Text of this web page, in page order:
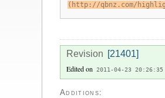
(http://qbnz.com/
Revision [21401]
Edited on 2011-04-23 20:26:35
Additions: